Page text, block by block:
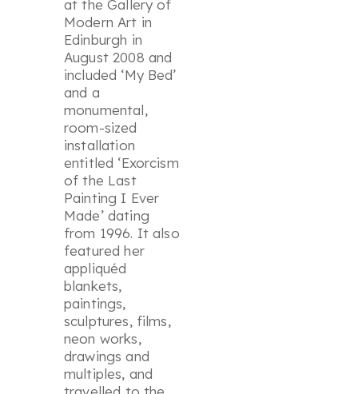
at the Gallery of
Modern Art in
Edinburgh in
August 2008 and
included ‘My Bed’
and a
monumental,
room-sized
installation
entitled ‘Exorcism
of the Last
Painting I Ever
Made’ dating
from 1996. It also
featured her
appliquéd
blankets,
paintings,
sculptures, films,
neon works,
drawings and
multiples, and